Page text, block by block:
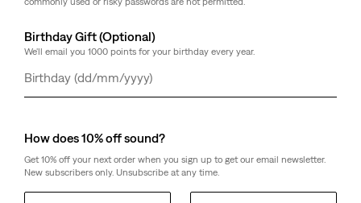
Birthday Gift (Optional)
We'll email you 1000 points for your birthday every year.
Day
Month
Year
How does 10% off sound?
Get 10% off your next order when you sign up to get our email newsletter.
New subscribers only. Unsubscribe at any time.